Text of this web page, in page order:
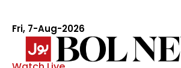
Fri, 7-Aug-2026